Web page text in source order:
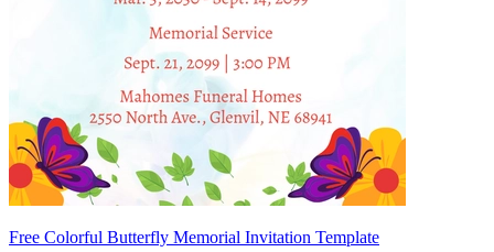
Free Colorful Butterfly Memorial Invitation Template